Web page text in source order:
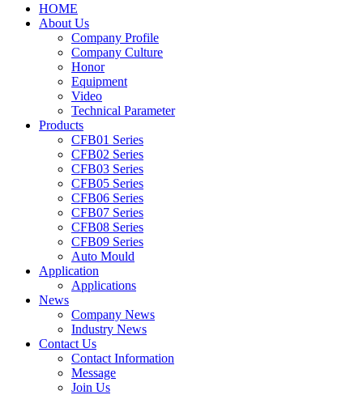
HOME
About Us
Company Profile
Company Culture
Honor
Equipment
Video
Technical Parameter
Products
CFB01 Series
CFB02 Series
CFB03 Series
CFB05 Series
CFB06 Series
CFB07 Series
CFB08 Series
CFB09 Series
Auto Mould
Application
Applications
News
Company News
Industry News
Contact Us
Contact Information
Message
Join Us